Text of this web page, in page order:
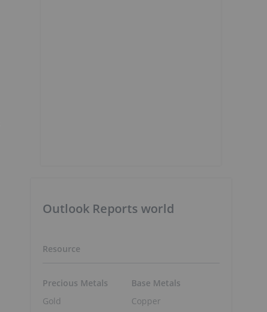
Outlook Reports world
Resource
Precious Metals
Gold
Base Metals
Copper